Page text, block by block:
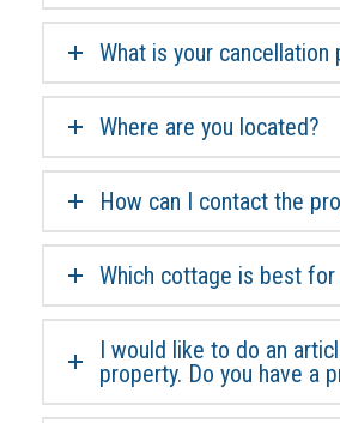
What is your cancellation
Where are you located?
How can I contact the
Which cottage is best for
I would like to do an
property. Do you have a